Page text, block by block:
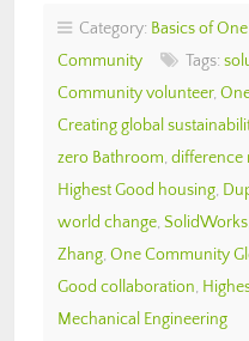
Category: Basics of
Community
Tags:
Community volunteer,
Creating global
zero Bathroom, difference
Highest Good housing,
world change, SolidWorks
Zhang, One Community
Good collaboration,
Mechanical Engineering